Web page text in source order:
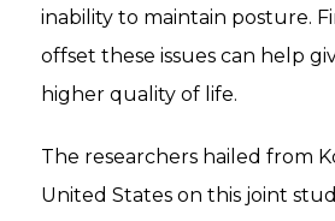
inability to maintain posture.
offset these issues can help
higher quality of life.
The researchers hailed from
United States on this joint